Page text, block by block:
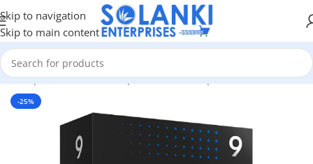
Skip to navigation
Skip to main content
/Shop/Hardware & Components/Pc Components/Processors
-25%